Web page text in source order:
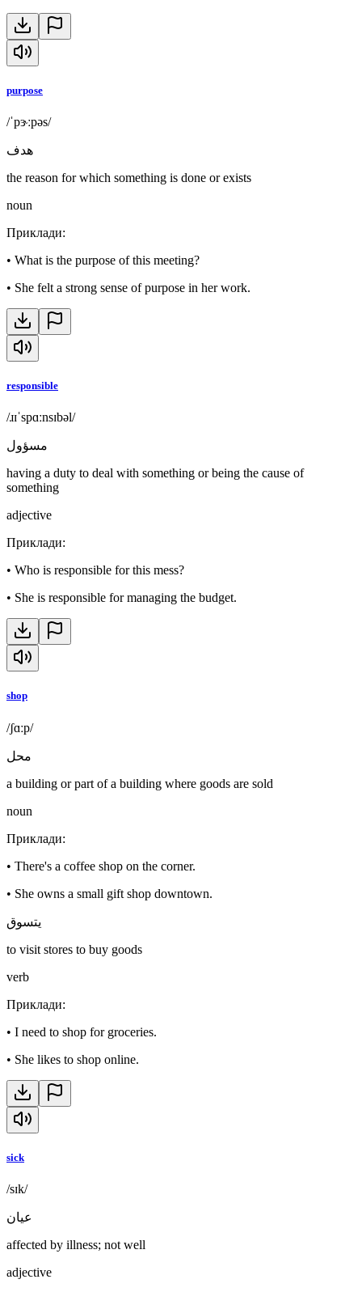
purpose
/ˈpɝːpəs/
هدف
the reason for which something is done or exists
noun
Приклади:
• What is the purpose of this meeting?
• She felt a strong sense of purpose in her work.
responsible
/ɹɪˈspɑːnsɪbəl/
مسؤول
having a duty to deal with something or being the cause of
something
adjective
Приклади:
• Who is responsible for this mess?
• She is responsible for managing the budget.
shop
/ʃɑːp/
محل
a building or part of a building where goods are sold
noun
Приклади:
• There's a coffee shop on the corner.
• She owns a small gift shop downtown.
يتسوق
to visit stores to buy goods
verb
Приклади:
• I need to shop for groceries.
• She likes to shop online.
sick
/sɪk/
عيان
affected by illness; not well
adjective